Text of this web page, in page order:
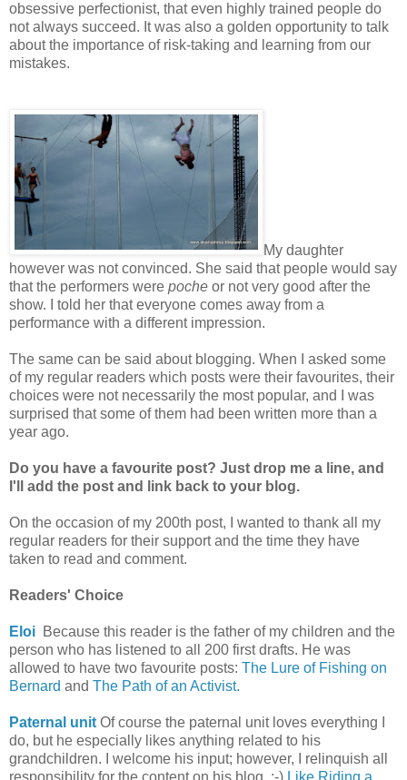
obsessive perfectionist, that even highly trained people do
not always succeed. It was also a golden opportunity to talk
about the importance of risk-taking and learning from our
mistakes.
My daughter
however was not convinced. She said that people would say
that the performers were poche or not very good after the
show. I told her that everyone comes away from a
performance with a different impression.
The same can be said about blogging. When I asked some
of my regular readers which posts were their favourites, their
choices were not necessarily the most popular, and I was
surprised that some of them had been written more than a
year ago.
Do you have a favourite post? Just drop me a line, and
I'll add the post and link back to your blog.
On the occasion of my 200th post, I wanted to thank all my
regular readers for their support and the time they have
taken to read and comment.
Readers' Choice
Eloi Because this reader is the father of my children and the
person who has listened to all 200 first drafts. He was
allowed to have two favourite posts: The Lure of Fishing on
Bernard and The Path of an Activist.
Paternal unit Of course the paternal unit loves everything I
do, but he especially likes anything related to his
grandchildren. I welcome his input; however, I relinquish all